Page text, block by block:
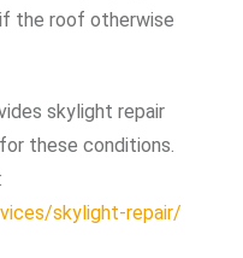
the roof otherwise
skylight repair
these conditions.
skylight-repair/